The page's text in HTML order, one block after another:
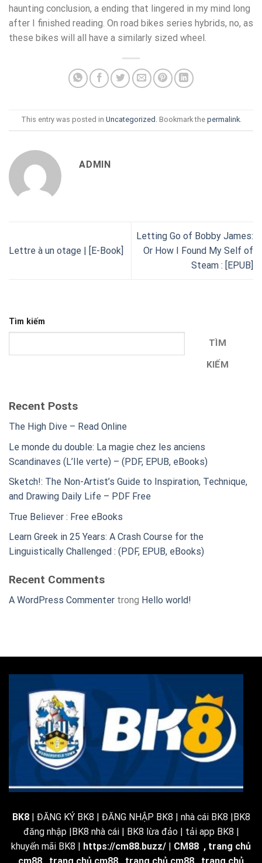
haunting conclusion, a ending that lingered in my mind long
after I finished reading. On road bikes series hybrids, no, as
these bikes will all have a similarly sized wheel.
This entry was posted in Uncategorized . Bookmark the permalink.
ADMIN
Lettre à un otage | [E-Book]
Letting Go of Bobby James:
Or How I Found My Self of
Steam : [EPUB]
Tìm kiếm
TÌM
KIẾM
Recent Posts
The High Dive – Read Online
Le monde du double: La magie chez les anciens
Scandinaves (L’Ile verte) – (PDF, EPUB, eBooks)
Sketch!: The Non-Artist’s Guide to Inspiration, Technique,
and Drawing Daily Life – PDF Free
True Believer : Free eBooks
Learn Greek in 25 Years: A Crash Course for the
Linguistically Challenged : (PDF, EPUB, eBooks)
Recent Comments
A WordPress Commenter trong Hello world!
BK8| ĐĂNG KÝ BK8 | ĐĂNG NHẬP BK8 | nhà cái BK8 |BK8
đăng nhập |BK8 nhà cái | BK8 lừa đảo | tải app BK8 |
khuyến mãi BK8 | https://cm88.buzz/ | CM88 , trang chủ
cm88
trang chủ cm88 trang chủ cm88 trang chủ